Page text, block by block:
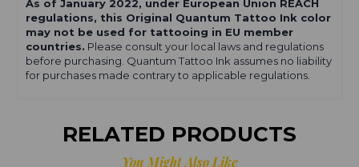
As of January 2022, under European Union REACH
regulations, this Original Quantum Tattoo Ink color
may not be used for tattooing in EU member
countries. Please consult your local laws and regulations
before purchasing. Quantum Tattoo Ink assumes no liability
for purchases made contrary to applicable regulations.
RELATED PRODUCTS
You Might Also Like